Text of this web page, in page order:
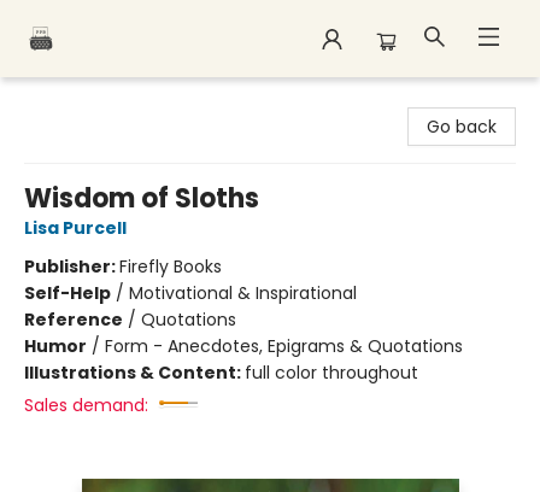
Go back
Wisdom of Sloths
Lisa Purcell
Publisher:Firefly Books
Self-Help / Motivational & Inspirational
Reference / Quotations
Humor / Form - Anecdotes, Epigrams & Quotations
Illustrations & Content: full color throughout
Sales demand: